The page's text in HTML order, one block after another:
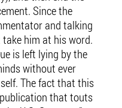
Since the
and talking
take him at his word.
is left lying by the
without ever
The fact that this
that touts